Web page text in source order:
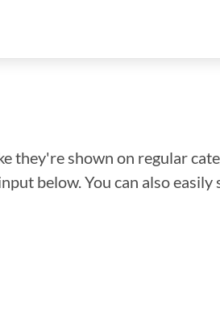
they're shown on regular
below. You can also